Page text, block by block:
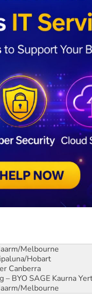
Melbourne
Hobart
Canberra
– BYO SAGE Kaurna
Melbourne